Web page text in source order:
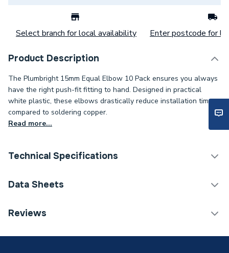
Select branch for local availability Enter postcode for
Product Description
The Plumbright 15mm Equal Elbow 10 Pack ensures you always
have the right push-fit fitting to hand. Designed in practical
white plastic, these elbows drastically reduce installation times
compared to soldering copper.
Read more...
Technical Specifications
Category Name
Plastic Plumbing Fittings
Data Sheets
TECH Sheet 1 - Plumbright White Plastic Push-Fit
Reviews